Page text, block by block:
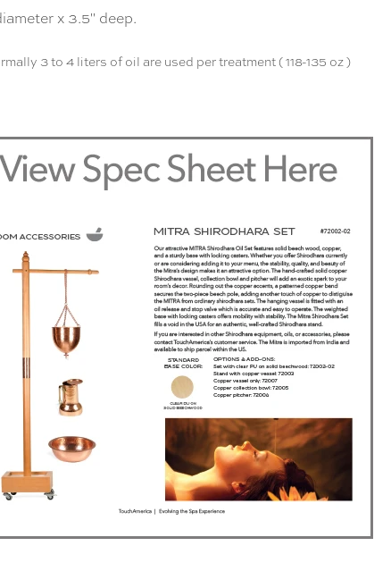
x 3.5" deep.
3 to 4 liters of oil are used per treatment ( 118-135 oz )